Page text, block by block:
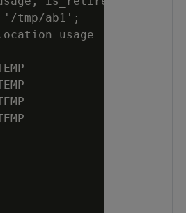
tmp/ab1';
| is_retired
+------------
TEMP           | t
TEMP           | t
TEMP           | t
TEMP           | t